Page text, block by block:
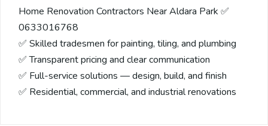
Home Renovation Contractors Near Aldara Park ✅
0633016768
✅ Skilled tradesmen for painting, tiling, and plumbing
✅ Transparent pricing and clear communication
✅ Full-service solutions — design, build, and finish
✅ Residential, commercial, and industrial renovations